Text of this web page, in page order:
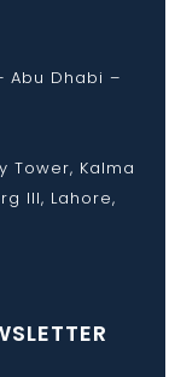
Abu Dhabi –
Tower, Kalma
III, Lahore,